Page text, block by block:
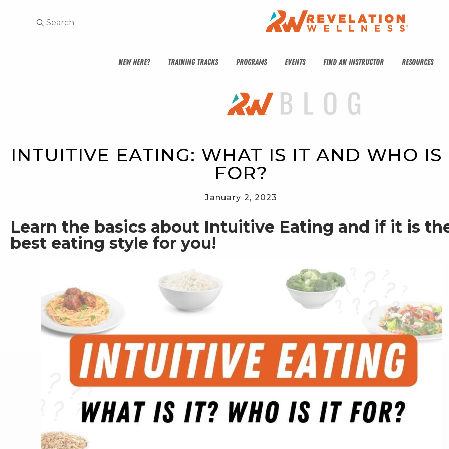
NEW HERE? TRAINING TRACKS PROGRAMS EVENTS FIND AN INSTRUCTOR RESOURCES
INTUITIVE EATING: WHAT IS IT AND WHO
FOR?
January 2, 2023
Learn the basics about Intuitive Eating and if it is
best eating style for you!